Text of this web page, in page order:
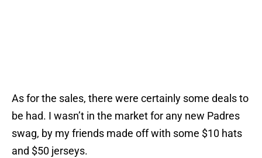
As for the sales, there were certainly some deals to
be had. I wasn’t in the market for any new Padres
swag, by my friends made off with some $10 hats
and $50 jerseys.